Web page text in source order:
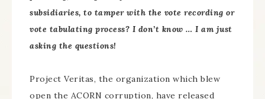
subsidiaries, to tamper with the vote recording or
vote tabulating process? I don’t know … I am just
asking the questions!
Project Veritas, the organization which blew
open the ACORN corruption, have released